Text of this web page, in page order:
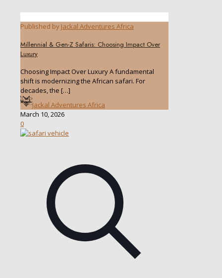
Published by Jackal Adventures Africa
Millennial & Gen-Z Safaris: Choosing Impact Over
Luxury
Choosing Impact Over Luxury A fundamental
shift is modernizing the African safari. For
decades, the […]
Jackal Adventures Africa
March 10, 2026
0